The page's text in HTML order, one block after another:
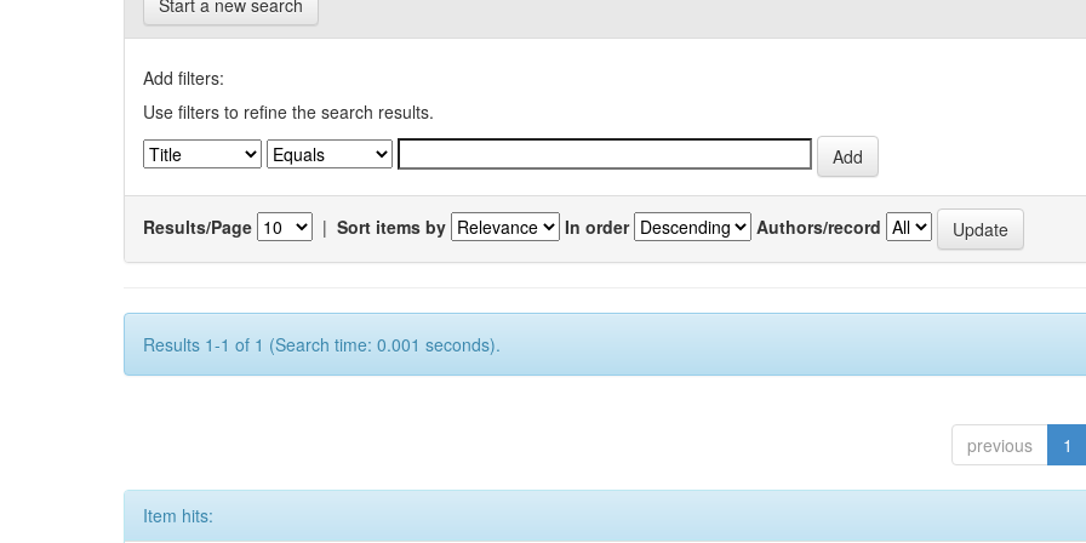
Start a new search
Add filters:
Use filters to refine the search results.
Results/Page | Sort items by In order Authors/record
Results 1-1 of 1 (Search time: 0.001 seconds).
previous 1
Item hits: